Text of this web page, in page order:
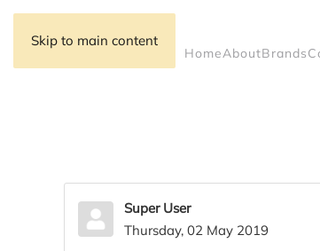
Skip to main content
HomeAboutBrands
Super User
Thursday, 02 May 2019